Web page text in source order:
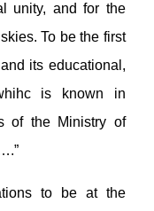
unity, and for the
To be the first
its educational,
is known in
of the Ministry of
to be at the